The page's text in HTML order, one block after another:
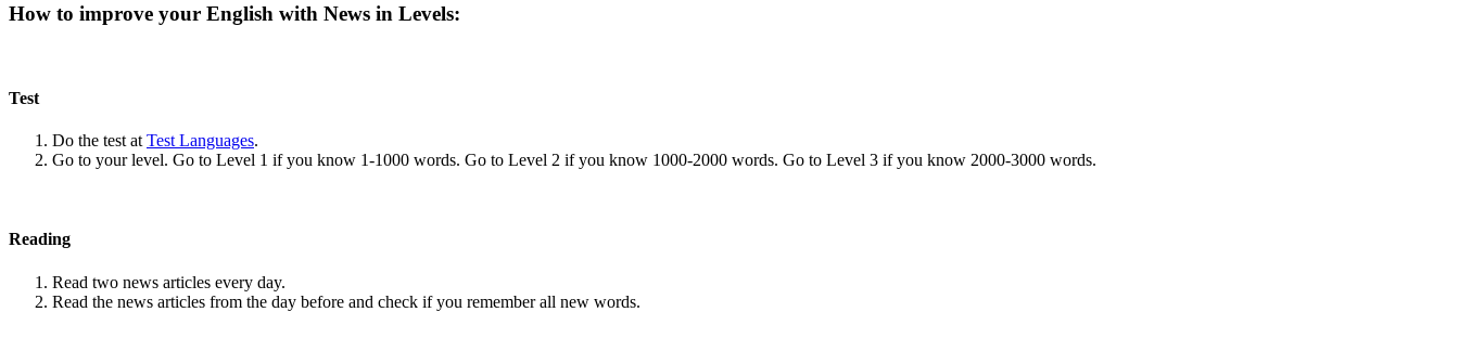
How to improve your English with News in Levels:
Test
Do the test at Test Languages.
Go to your level. Go to Level 1 if you know 1-1000 words. Go to Level 2 if you know 1000-2000 words. Go to Level 3 if you know 2000-3000 words.
Reading
Read two news articles every day.
Read the news articles from the day before and check if you remember all new words.